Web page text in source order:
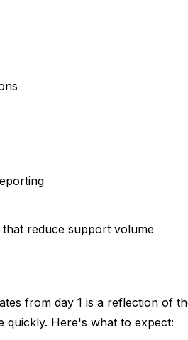
reduce support volume
from day 1 is a reflection of
quickly. Here's what to expect: